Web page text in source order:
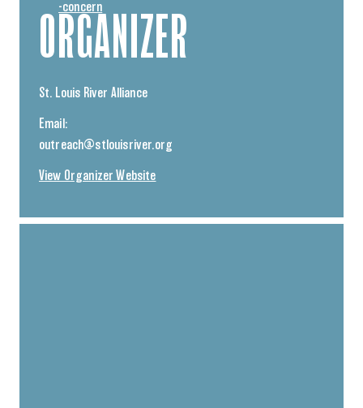
-concern
ORGANIZER
St. Louis River Alliance
Email:
outreach@stlouisriver.org
View Organizer Website